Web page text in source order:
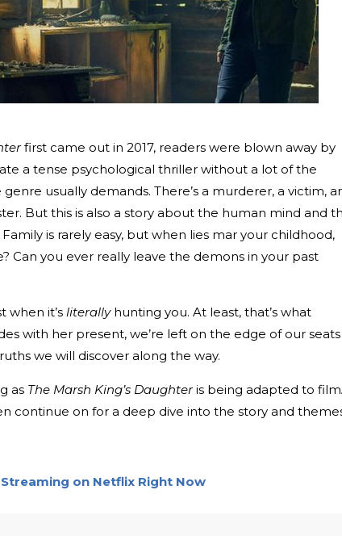
first came out in 2017, readers were blown away by
a tense psychological thriller without a lot of the
usually demands. There’s a murderer, a victim,
But this is also a story about the human mind and
is rarely easy, but when lies mar your childhood,
Can you ever really leave the demons in your past
when it’s literallyhunting you. At least, that’s what
with her present, we’re left on the edge of our seats
we will discover along the way.
as The Marsh King’s Daughteris being adapted to film.
continue on for a deep dive into the story and
on Netflix Right Now